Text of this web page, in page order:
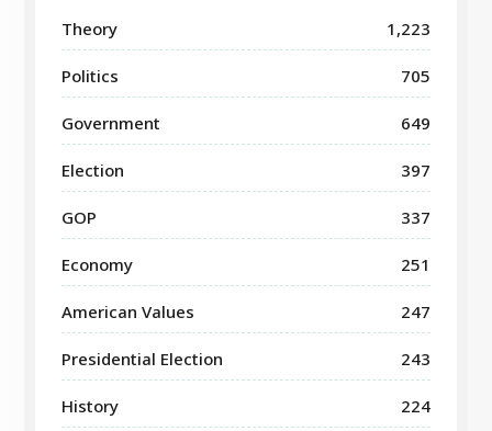
Theory 1,223
Politics 705
Government 649
Election 397
GOP 337
Economy 251
American Values 247
Presidential Election 243
History 224